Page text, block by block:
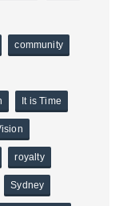
community
It is Time
royalty
Sydney